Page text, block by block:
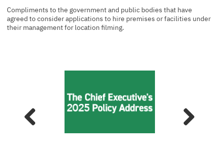
Compliments to the government and public bodies that have
agreed to consider applications to hire premises or facilities under
their management for location filming.